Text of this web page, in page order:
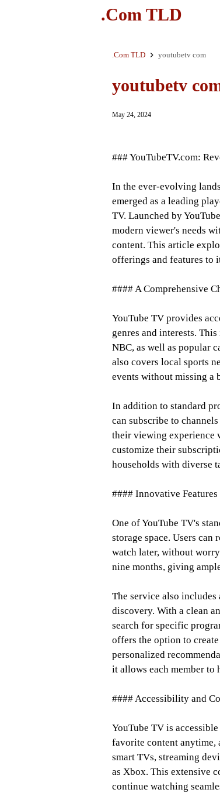
.Com TLD
.Com TLD youtubetv com
youtubetv
May 24, 2024
### YouTubeTV.com:
In the ever-evolving
emerged as a leading
TV. Launched by
modern viewer's needs
content. This article
offerings and features to
#### A Comprehensive
YouTube TV provides
genres and interests.
NBC, as well as popular
also covers local sports
events without missing a
In addition to standard
can subscribe to
their viewing experience
customize their
households with diverse
#### Innovative Features
One of YouTube TV's
storage space. Users
watch later, without
nine months, giving
The service also
discovery. With a clean
search for specific
offers the option to
personalized
it allows each member to
#### Accessibility and
YouTube TV is
favorite content anytime,
smart TVs, streaming
as Xbox. This extensive
continue watching